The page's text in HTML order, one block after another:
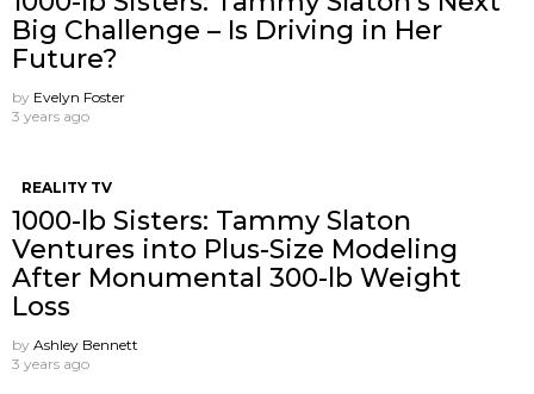
Big Challenge – Is Driving in Her
Future?
by Evelyn Foster
3 years ago
REALITY TV
1000-lb Sisters: Tammy Slaton
Ventures into Plus-Size Modeling
After Monumental 300-lb Weight
Loss
by Ashley Bennett
3 years ago